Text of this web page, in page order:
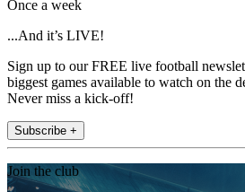
Once a week
...And it’s LIVE!
Sign up to our FREE live football
biggest games available to watch on the
Never miss a kick-off!
Subscribe +
Join the club